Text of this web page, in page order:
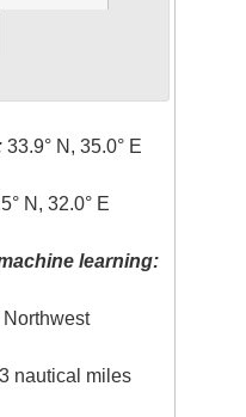
33.9° N, 35.0° E
N, 32.0° E
learning:
Northwest
nautical miles